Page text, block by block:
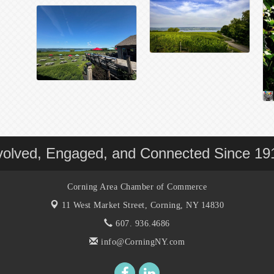
Engaged, and Connected Since
Corning Area Chamber of Commerce
11 West Market Street, Corning, NY 14830
607. 936.4686
info@CorningNY.com